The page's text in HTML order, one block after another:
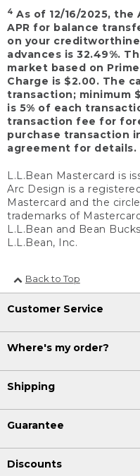
4 As of 12/16/2025,
APR for balance
on your
advances is 32.49%.
market based on
Charge is $2.00. The
transaction; minimum
is 5% of each
transaction fee for
purchase transaction
agreement for details.
L.L.Bean Mastercard is
Arc Design is a
Mastercard and the
trademarks of
L.L.Bean and Bean
L.L.Bean, Inc.
Back to Top
Customer Service
Where's my order?
Shipping
Guarantee
Discounts